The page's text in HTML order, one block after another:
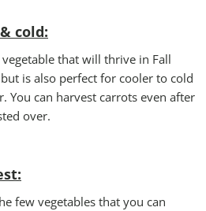
cold:
that will thrive in Fall
is also perfect for cooler to cold
You can harvest carrots even after
over.
few vegetables that you can